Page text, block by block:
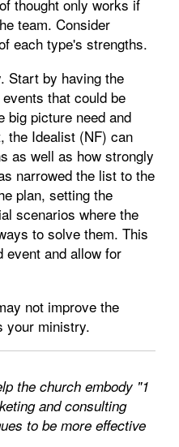
thought only works if
team. Consider
each type's strengths.
Start by having the
that could be
big picture need and
the Idealist (NF) can
as well as how strongly
narrowed the list to the
plan, setting the
scenarios where the
to solve them. This
event and allow for
not improve the
your ministry.
the church embody "1
and consulting
to be more effective